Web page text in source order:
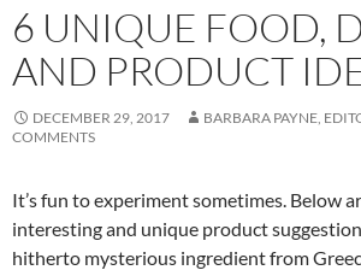
6 UNIQUE FOOD,
AND PRODUCT
DECEMBER 29, 2017 BARBARA PAYNE,
COMMENTS
It’s fun to experiment sometimes. Below
interesting and unique product
hitherto mysterious ingredient from